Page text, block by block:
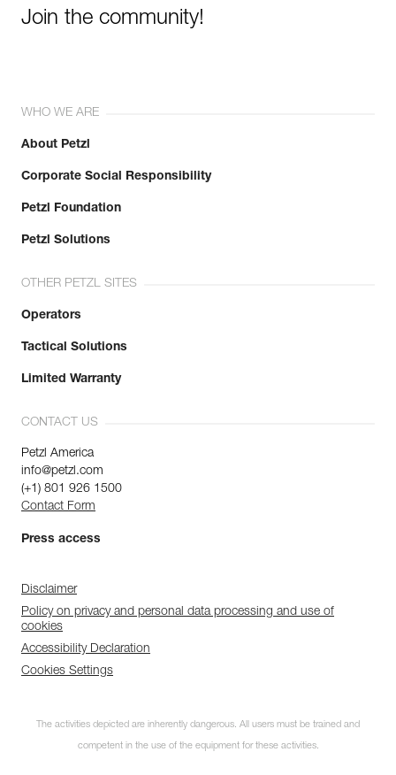
Join the community!
WHO WE ARE
About Petzl
Corporate Social Responsibility
Petzl Foundation
Petzl Solutions
OTHER PETZL SITES
Operators
Tactical Solutions
Limited Warranty
CONTACT US
Petzl America
info@petzl.com
(+1) 801 926 1500
Contact Form
Press access
Disclaimer
Policy on privacy and personal data processing and use of
cookies
Accessibility Declaration
Cookies Settings
The activities depicted are inherently dangerous. All users must be trained and
competent in the use of the equipment for these activities.